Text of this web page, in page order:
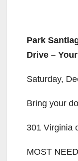
Park
Drive –
Saturday,
Bring your
301 Virginia
MOST